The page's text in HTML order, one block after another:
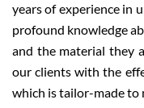
years of experience in
profound knowledge
and the material they
our clients with the
which is tailor-made to